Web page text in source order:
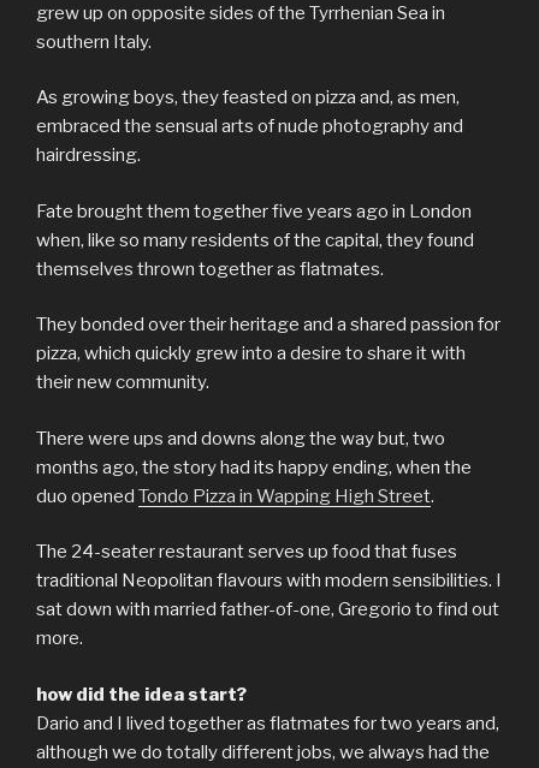
grew up on opposite sides of the Tyrrhenian Sea in
southern Italy.
As growing boys, they feasted on pizza and, as men,
embraced the sensual arts of nude photography and
hairdressing.
Fate brought them together five years ago in London
when, like so many residents of the capital, they found
themselves thrown together as flatmates.
They bonded over their heritage and a shared passion for
pizza, which quickly grew into a desire to share it with
their new community.
There were ups and downs along the way but, two
months ago, the story had its happy ending, when the
duo opened Tondo Pizza in Wapping High Street.
The 24-seater restaurant serves up food that fuses
traditional Neopolitan flavours with modern sensibilities. I
sat down with married father-of-one, Gregorio to find out
more.
how did the idea start?
Dario and I lived together as flatmates for two years and,
although we do totally different jobs, we always had the